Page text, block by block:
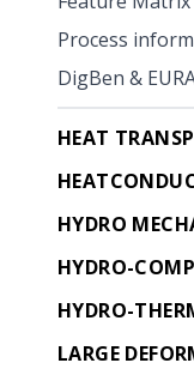
Process
DigBen &
HEAT
HYDRO
HYDRO-
HYDRO-
LARGE